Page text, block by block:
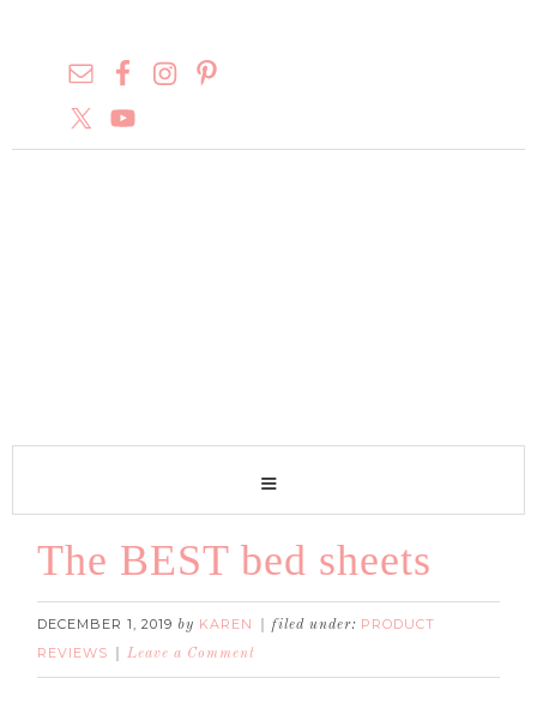
The BEST bed sheets
DECEMBER 1, 2019 by KAREN filed under: PRODUCT
REVIEWS
Leave a Comment